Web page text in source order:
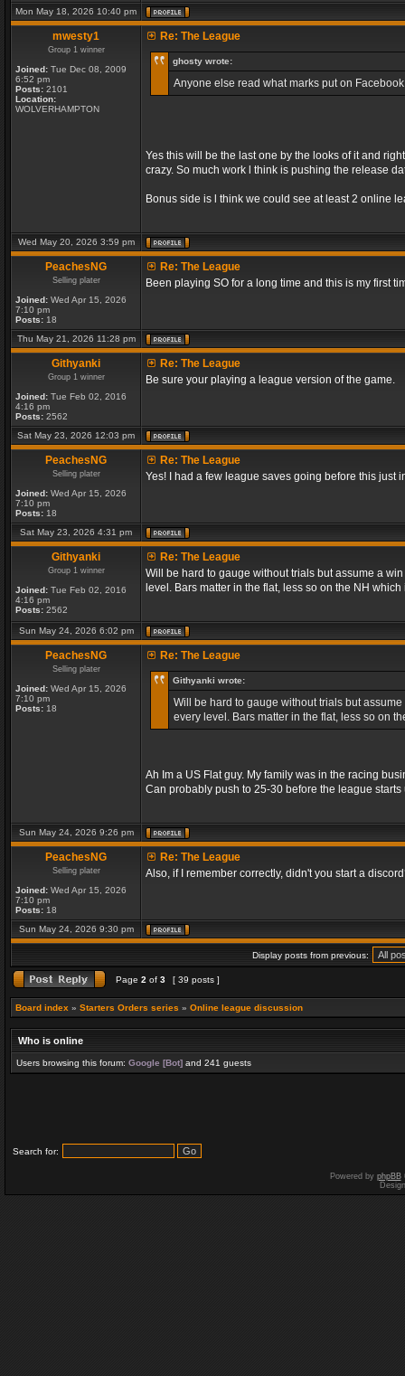
Mon May 18, 2026 10:40 pm
mwesty1
Group 1 winner
Joined: Tue Dec 08, 2009
6:52 pm
Posts: 2101
Location:
WOLVERHAMPTON
Re: The League
ghosty wrote:
Anyone else read what marks put on
Yes this will be the last one by the looks of it and
crazy. So much work l think is pushing the release
Bonus side is l think we could see at least 2 online
Wed May 20, 2026 3:59 pm
PeachesNG
Selling plater
Joined: Wed Apr 15, 2026
7:10 pm
Posts: 18
Re: The League
Been playing SO for a long time and this is my first
Thu May 21, 2026 11:28 pm
Githyanki
Group 1 winner
Joined: Tue Feb 02, 2016
4:16 pm
Posts: 2562
Re: The League
Be sure your playing a league version of the game.
Sat May 23, 2026 12:03 pm
PeachesNG
Selling plater
Joined: Wed Apr 15, 2026
7:10 pm
Posts: 18
Re: The League
Yes! I had a few league saves going before this just
Sat May 23, 2026 4:31 pm
Githyanki
Group 1 winner
Joined: Tue Feb 02, 2016
4:16 pm
Posts: 2562
Re: The League
Will be hard to gauge without trials but assume a
level. Bars matter in the flat, less so on the NH
Sun May 24, 2026 6:02 pm
PeachesNG
Selling plater
Joined: Wed Apr 15, 2026
7:10 pm
Posts: 18
Re: The League
Githyanki wrote:
Will be hard to gauge without trials but
every level. Bars matter in the flat, less so on
Ah Im a US Flat guy. My family was in the racing
Can probably push to 25-30 before the league
Sun May 24, 2026 9:26 pm
PeachesNG
Selling plater
Joined: Wed Apr 15, 2026
7:10 pm
Posts: 18
Re: The League
Also, if I remember correctly, didn't you start a
Sun May 24, 2026 9:30 pm
Display posts from previous:
Page 2 of 3 [ 39 posts ]
Board index » Starters Orders series » Online league discussion
Who is online
Users browsing this forum: Google [Bot] and 241 guests
Search for:
Powered by phpBB